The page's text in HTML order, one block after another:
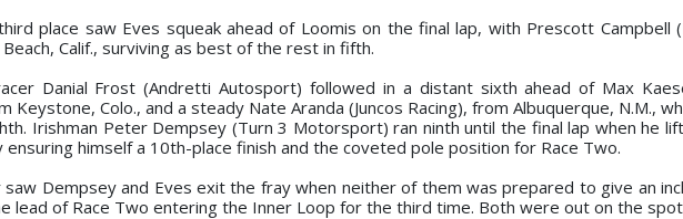
place saw Eves squeak ahead of Loomis on the final lap, with Prescott Campbell
Calif., surviving as best of the rest in fifth.
Danial Frost (Andretti Autosport) followed in a distant sixth ahead of Max
Colo., and a steady Nate Aranda (Juncos Racing), from Albuquerque, N.M.,
Irishman Peter Dempsey (Turn 3 Motorsport) ran ninth until the final lap when he
himself a 10th-place finish and the coveted pole position for Race Two.
Dempsey and Eves exit the fray when neither of them was prepared to give an
lead of Race Two entering the Inner Loop for the third time. Both were out on the